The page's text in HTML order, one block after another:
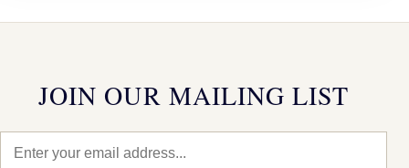
JOIN OUR MAILING LIST